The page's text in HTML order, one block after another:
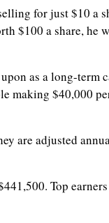
for just $10 a
$100 a share, he
as a long-term
making $40,000
are adjusted
Top